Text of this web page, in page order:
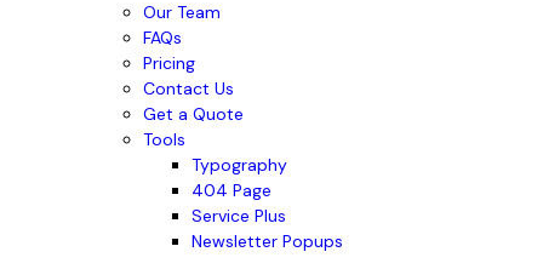
Our Team
FAQs
Pricing
Contact Us
Get a Quote
Tools
Typography
404 Page
Service Plus
Newsletter Popups